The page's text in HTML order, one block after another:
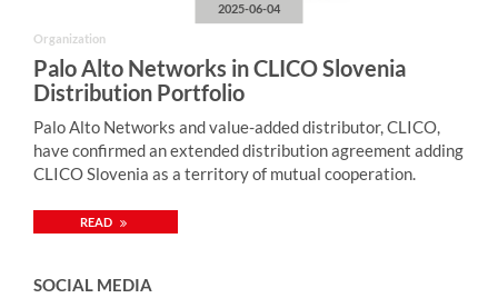
2025-06-04
Organization
Palo Alto Networks in CLICO Slovenia
Distribution Portfolio
Palo Alto Networks and value-added distributor, CLICO,
have confirmed an extended distribution agreement adding
CLICO Slovenia as a territory of mutual cooperation.
READ
SOCIAL MEDIA